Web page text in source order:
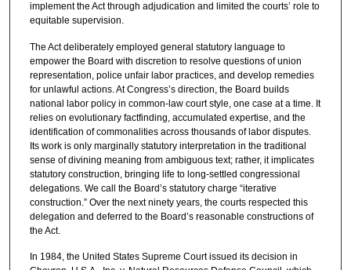
implement the Act through adjudication and limited the courts’ role to
equitable supervision.
The Act deliberately employed general statutory language to
empower the Board with discretion to resolve questions of union
representation, police unfair labor practices, and develop remedies
for unlawful actions. At Congress’s direction, the Board builds
national labor policy in common-law court style, one case at a time. It
relies on evolutionary factfinding, accumulated expertise, and the
identification of commonalities across thousands of labor disputes.
Its work is only marginally statutory interpretation in the traditional
sense of divining meaning from ambiguous text; rather, it implicates
statutory construction, bringing life to long-settled congressional
delegations. We call the Board’s statutory charge “iterative
construction.” Over the next ninety years, the courts respected this
delegation and deferred to the Board’s reasonable constructions of
the Act.
In 1984, the United States Supreme Court issued its decision in